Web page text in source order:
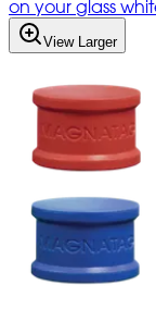
on your glass
View Larger